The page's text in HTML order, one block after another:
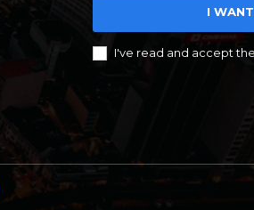
I
I've read and accept the